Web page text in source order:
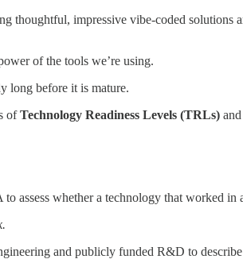
thoughtful, impressive vibe-coded
of the tools we’re using.
long before it is mature.
ofTechnology Readiness Levels (TRLs)
assess whether a technology that worked in
and publicly funded R&D to